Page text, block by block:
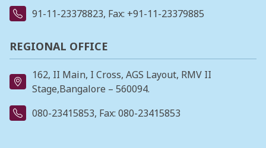
91-11-23378823, Fax: +91-11-23379885
REGIONAL OFFICE
162, II Main, I Cross, AGS Layout, RMV II
Stage,Bangalore – 560094.
080-23415853, Fax: 080-23415853